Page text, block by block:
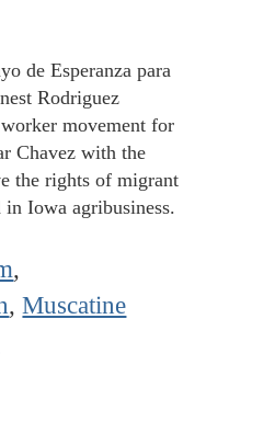
de Esperanza para
Rodriguez
movement for
Chavez with the
the rights of migrant
Iowa agribusiness.
,
,Muscatine